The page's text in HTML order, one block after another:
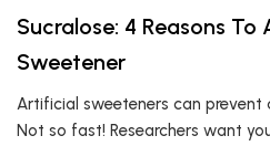
Sucralose: 4 Reasons
Sweetener
Artificial sweeteners can prevent
Not so fast! Researchers want